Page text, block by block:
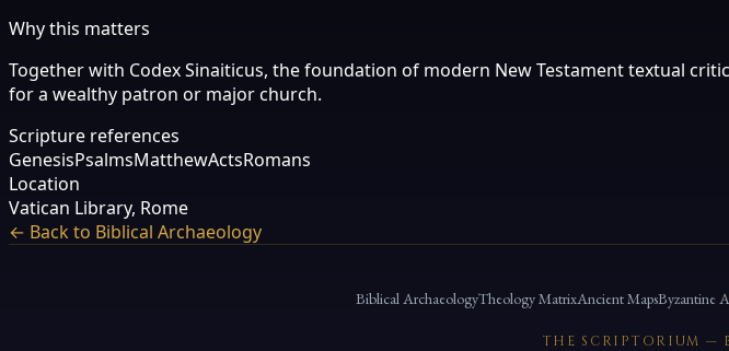
Why this matters
Together with Codex Sinaiticus, the foundation of modern New Testament textual
for a wealthy patron or major church.
Scripture references
GenesisPsalmsMatthewActsRomans
Location
Vatican Library, Rome
← Back to Biblical Archaeology
Biblical ArchaeologyTheology MatrixAncient MapsByzantine
THE SCRIPTORIUM —